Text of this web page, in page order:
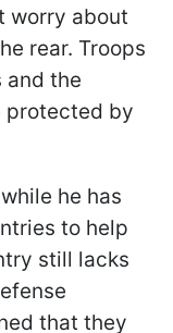
worry about
rear. Troops
and the
protected by
he has
to help
still lacks
that they